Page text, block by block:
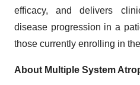
efficacy, and delivers
disease progression in a
those currently enrolling in
About Multiple System